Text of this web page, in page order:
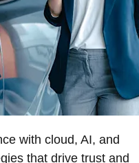
with cloud, AI, and
that drive trust and